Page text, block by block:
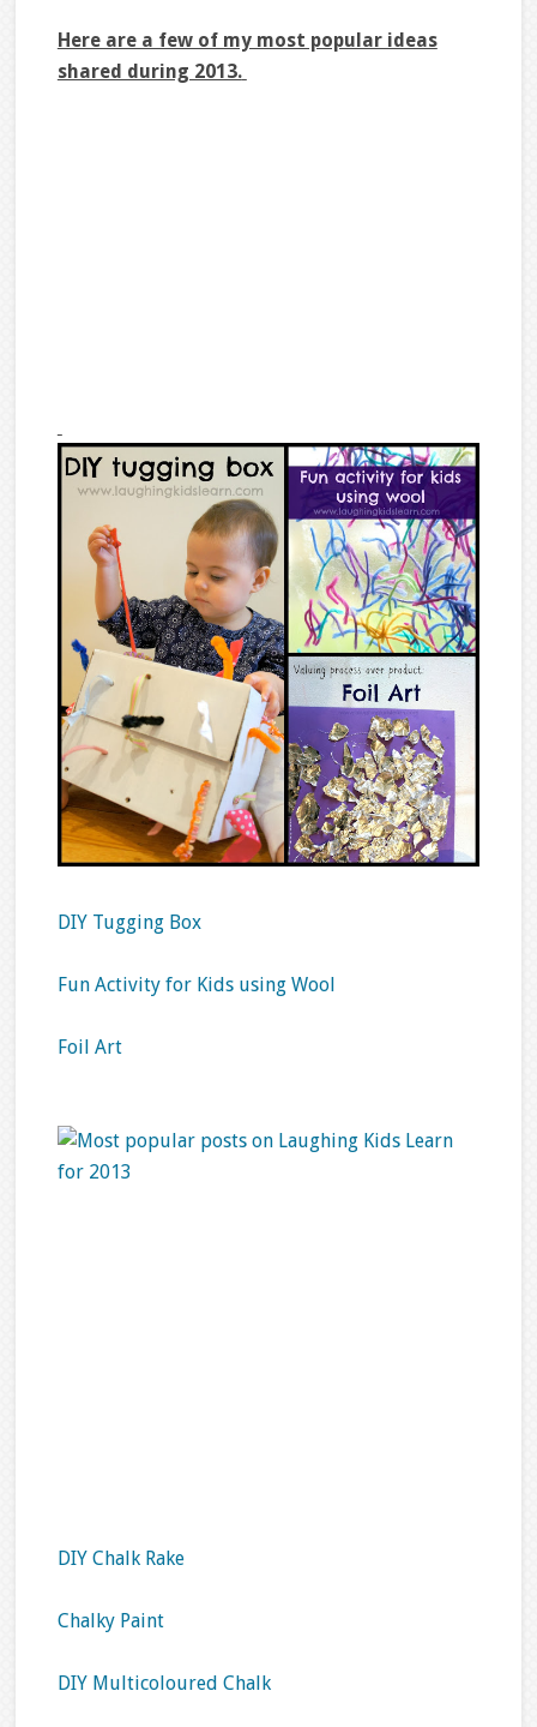
Here are a few of my most popular ideas
shared during 2013.
DIY Tugging Box
Fun Activity for Kids using Wool
Foil Art
DIY Chalk Rake
Chalky Paint
DIY Multicoloured Chalk